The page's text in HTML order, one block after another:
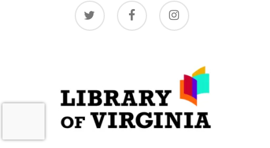
twitter facebook instagram